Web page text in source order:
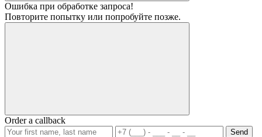
Ошибка при обработке запроса!
Повторите попытку или попробуйте позже.
Order a callback
Send